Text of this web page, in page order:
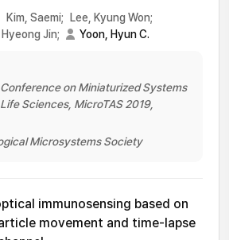
Kim, Saemi;
Lee, Kyung Won;
Jin; Yoon, Hyun C.
on Miniaturized Systems
Sciences, MicroTAS 2019,
Microsystems Society
immunosensing based on
movement and time-lapse